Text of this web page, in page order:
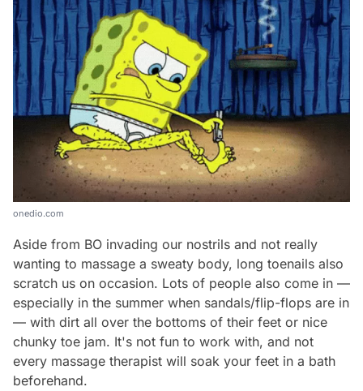
onedio.com
Aside from BO invading our nostrils and not really
wanting to massage a sweaty body, long toenails also
scratch us on occasion. Lots of people also come in —
especially in the summer when sandals/flip-flops are in
— with dirt all over the bottoms of their feet or nice
chunky toe jam. It's not fun to work with, and not
every massage therapist will soak your feet in a bath
beforehand.